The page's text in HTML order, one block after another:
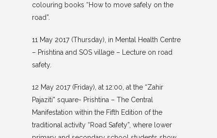
colouring books “How to move safely on the
road”.
11 May 2017 (Thursday), in Mental Health Centre
– Prishtina and SOS village – Lecture on road
safety.
12 May 2017 (Friday), at 12:00, at the “Zahir
Pajaziti” square- Prishtina – The Central
Manifestation within the Fifth Edition of the
traditional activity “Road Safety”, where lower